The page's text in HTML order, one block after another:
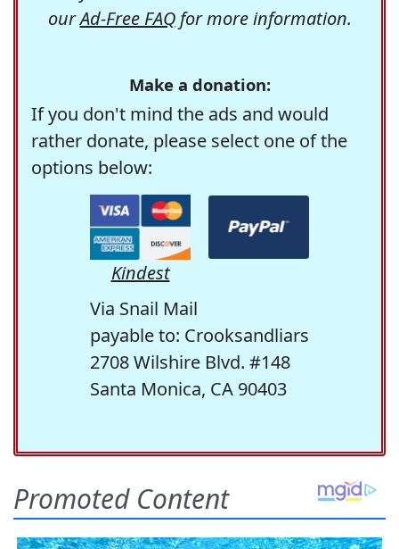
ourAd-Free FAQfor more information.
Make a donation:
If you don't mind the ads and would
rather donate, please select one of the
options below:
Kindest
Via Snail Mail
payable to: Crooksandliars
2708 Wilshire Blvd. #148
Santa Monica, CA 90403